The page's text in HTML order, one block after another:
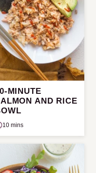
MINUTE
AND RICE
10 mins